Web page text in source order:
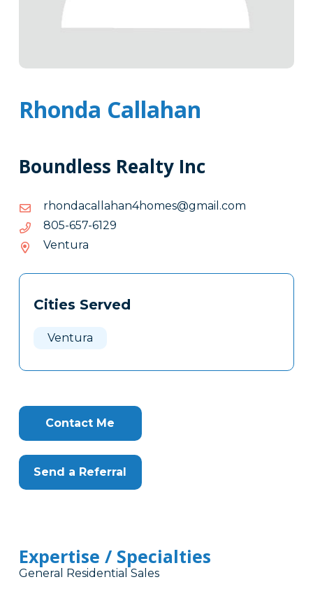
Rhonda Callahan
Boundless Realty Inc
moc.liamg@semoh4nahallacadnohr
moc.liamg@semoh4nahallacadnohr
9216-756-508
9216-
Ventura
Tags
Clone
Cities Served
Ventura
Contact Me
Send a Referral
Expertise / Specialties
General Residential Sales